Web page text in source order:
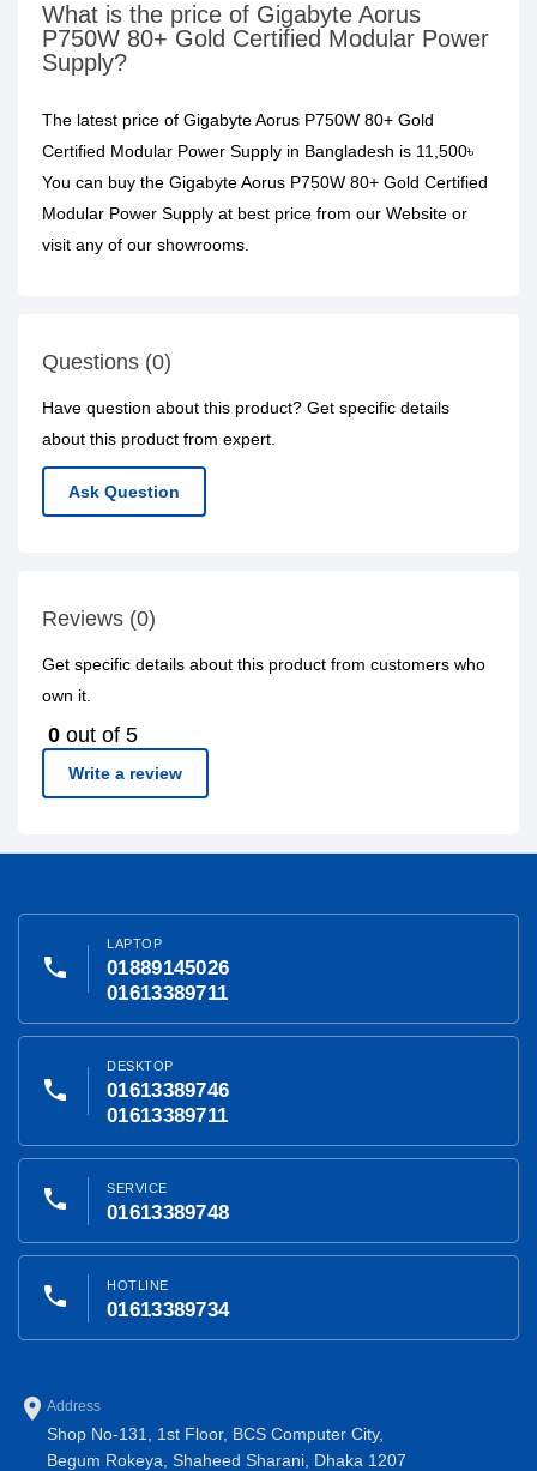
What is the price of Gigabyte Aorus
P750W 80+ Gold Certified Modular Power
Supply?
The latest price of Gigabyte Aorus P750W 80+ Gold
Certified Modular Power Supply in Bangladesh is 11,500৳
You can buy the Gigabyte Aorus P750W 80+ Gold Certified
Modular Power Supply at best price from our Website or
visit any of our showrooms.
Questions (0)
Have question about this product? Get specific details
about this product from expert.
Ask Question
Reviews (0)
Get specific details about this product from customers who
own it.
0 out of 5
Write a review
phone
LAPTOP
01889145026
01613389711
phone
DESKTOP
01613389746
01613389711
phone SERVICE
01613389748
phone HOTLINE
01613389734
place Address
Shop No-131, 1st Floor, BCS Computer City,
Begum Rokeya, Shaheed Sharani, Dhaka 1207